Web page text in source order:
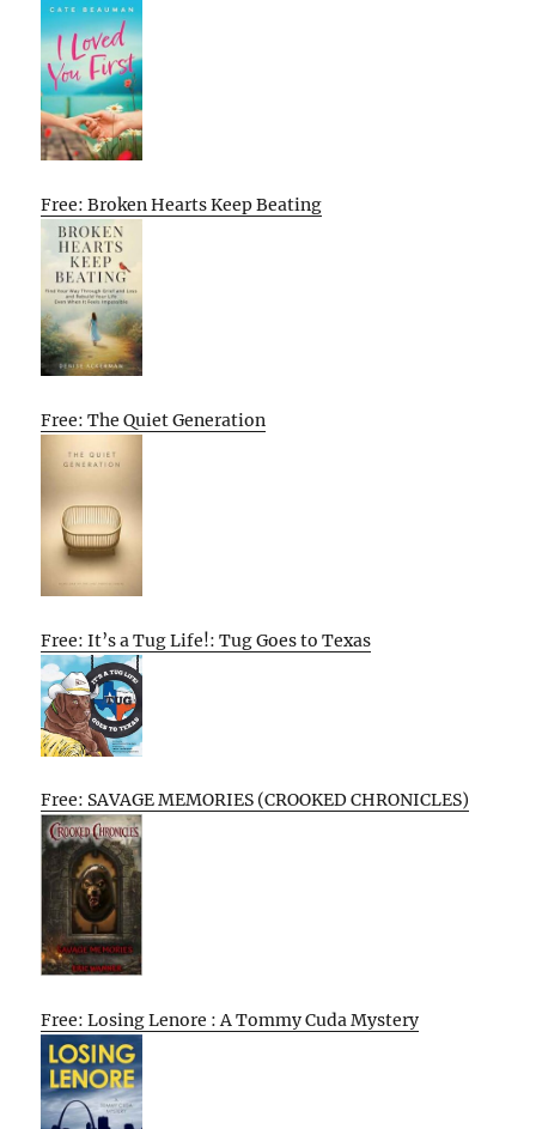
Free: Broken Hearts Keep Beating
Free: The Quiet Generation
Free: It’s a Tug Life!: Tug Goes to Texas
Free: SAVAGE MEMORIES (CROOKED CHRONICLES)
Free: Losing Lenore : A Tommy Cuda Mystery